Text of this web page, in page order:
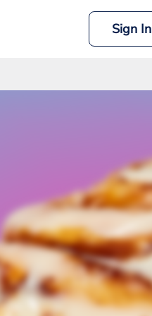
Sign In